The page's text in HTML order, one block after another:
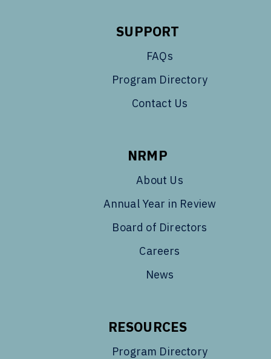
SUPPORT
FAQs
Program Directory
Contact Us
NRMP
About Us
Annual Year in Review
Board of Directors
Careers
News
RESOURCES
Program Directory